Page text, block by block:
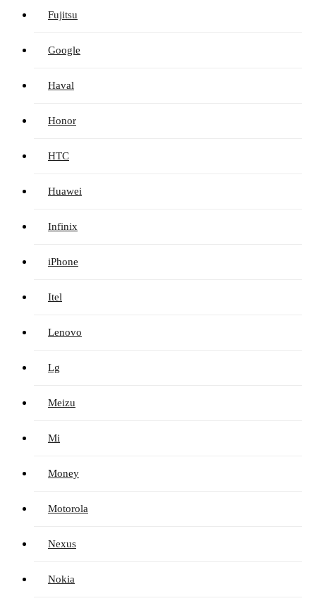
Fujitsu
Google
Haval
Honor
HTC
Huawei
Infinix
iPhone
Itel
Lenovo
Lg
Meizu
Mi
Money
Motorola
Nexus
Nokia